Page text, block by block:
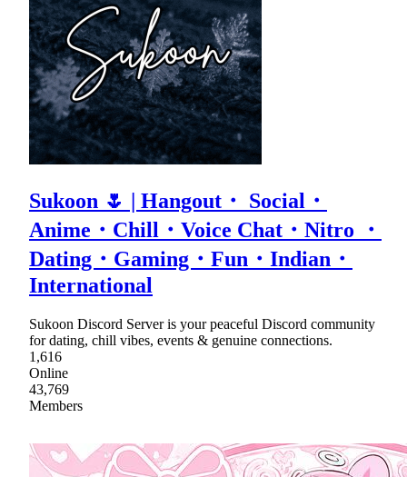
Sukoon 🌷 | Hangout・ Social・
Anime・Chill・Voice Chat・Nitro ・
Dating・Gaming・Fun・Indian・
International
Sukoon Discord Server is your peaceful Discord community
for dating, chill vibes, events & genuine connections.
1,616
Online
43,769
Members